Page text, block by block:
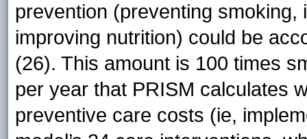
prevention (preventing
improving nutrition) could be
(26). This amount is 100 times
per year that PRISM calculates
preventive care costs (ie,